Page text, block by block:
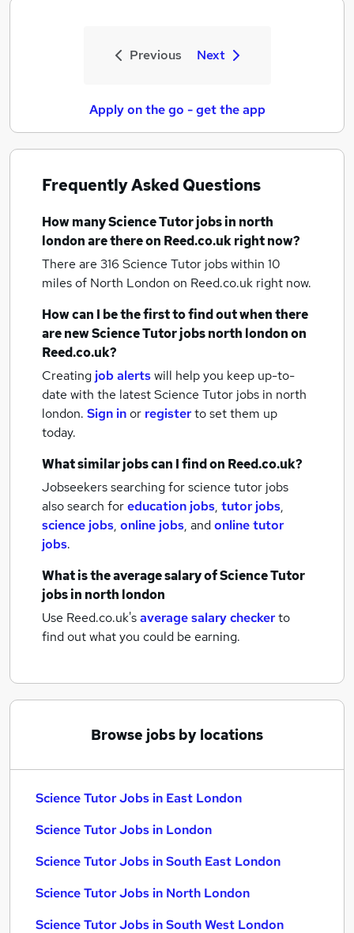
Previous Next
Apply on the go - get the app
Frequently Asked Questions
How manyScience Tutor jobsin north
londonare there on Reed.co.uk right now?
There are 316 Science Tutor jobs within 10
miles of North London on Reed.co.uk right now.
How can I be the first to find out when there
are newScience Tutor jobsnorth londonon
Reed.co.uk?
Creating job alertswill help you keep up-to-
date with the latestScience Tutor jobs in north
london. Sign inor registerto set them up
today.
What similar jobs can I find on Reed.co.uk?
Jobseekers searching for science tutor jobs
also search foreducation jobs, tutor jobs,
science jobs, online jobs, andonline tutor
jobs.
What is the average salary ofScience Tutor
jobsin north london
Use Reed.co.uk'saverage salary checkerto
find out what you could be earning.
Browse jobs by locations
Science Tutor Jobs in East London
Science Tutor Jobs in London
Science Tutor Jobs in South East London
Science Tutor Jobs in North London
Science Tutor Jobs in South West London